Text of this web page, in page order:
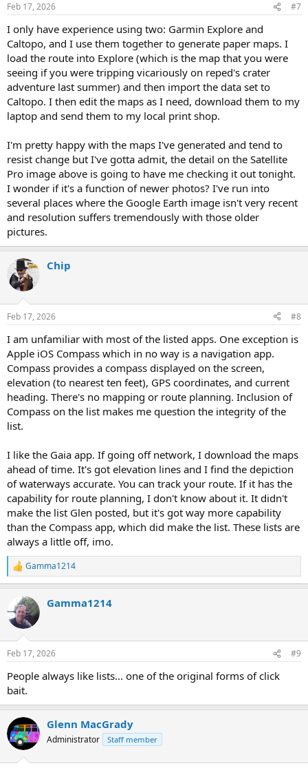
s
Feb 17, 2026 #7
I only have experience using two: Garmin Explore and
Caltopo, and I use them together to generate paper maps. I
load the route into Explore (which is the map that you were
seeing if you were tripping vicariously on reped's crater
adventure last summer) and then import the data set to
Caltopo. I then edit the maps as I need, download them to my
laptop and send them to my local print shop.
I'm pretty happy with the maps I've generated and tend to
resist change but I've gotta admit, the detail on the Satellite
Pro image above is going to have me checking it out tonight.
I wonder if it's a function of newer photos? I've run into
several places where the Google Earth image isn't very recent
and resolution suffers tremendously with those older
pictures.
Chip
Feb 17, 2026 #8
I am unfamiliar with most of the listed apps. One exception is
Apple iOS Compass which in no way is a navigation app.
Compass provides a compass displayed on the screen,
elevation (to nearest ten feet), GPS coordinates, and current
heading. There's no mapping or route planning. Inclusion of
Compass on the list makes me question the integrity of the
list.
I like the Gaia app. If going off network, I download the maps
ahead of time. It's got elevation lines and I find the depiction
of waterways accurate. You can track your route. If it has the
capability for route planning, I don't know about it. It didn't
make the list Glen posted, but it's got way more capability
than the Compass app, which did make the list. These lists are
always a little off, imo.
R
e
c
t
i
s
Gamma1214
Gamma1214
Feb 17, 2026 #9
People always like lists... one of the original forms of click
bait.
Glenn MacGrady
Administrator Staff member